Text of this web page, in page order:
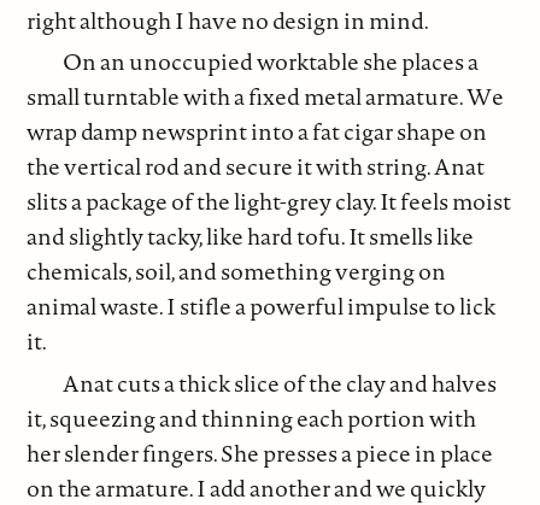
right although I have no design in mind.
On an unoccupied worktable she places a
small turntable with a fixed metal armature. We
wrap damp newsprint into a fat cigar shape on
the vertical rod and secure it with string. Anat
slits a package of the light-grey clay. It feels moist
and slightly tacky, like hard tofu. It smells like
chemicals, soil, and something verging on
animal waste. I stifle a powerful impulse to lick
it.
Anat cuts a thick slice of the clay and halves
it, squeezing and thinning each portion with
her slender fingers. She presses a piece in place
on the armature. I add another and we quickly